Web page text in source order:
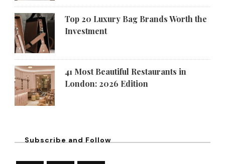
Top 20 Luxury Bag Brands Worth the
Investment
41 Most Beautiful Restaurants in
London: 2026 Edition
Subscribe and Follow